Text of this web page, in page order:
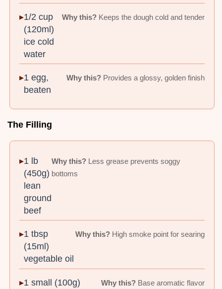
1/2 cup
(120ml)
ice cold
water
Why this?Keeps the dough cold and tender
1 egg,
beaten
Why this?Provides a glossy, golden finish
The Filling
1 lb
(450g)
lean
ground
beef
Why this? Less grease prevents soggy
bottoms
1 tbsp
(15ml)
vegetable oil
Why this?High smoke point for searing
1 small (100g)
Why this?Base aromatic flavor